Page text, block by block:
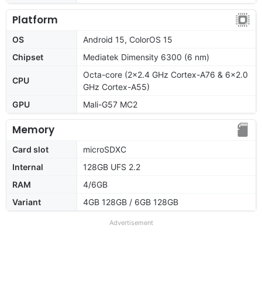
Platform
OS
Android 15, ColorOS 15
Chipset
Mediatek Dimensity 6300 (6 nm)
CPU
Octa-core (2x2.4 GHz Cortex-A76 & 6x2.0
GHz Cortex-A55)
GPU
Mali-G57 MC2
Memory
Card slot
microSDXC
Internal
128GB UFS 2.2
RAM
4/6GB
Variant
4GB 128GB / 6GB 128GB
Advertisement